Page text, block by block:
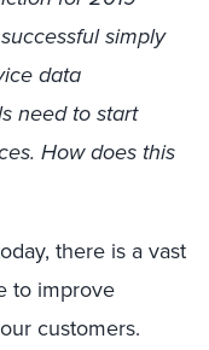
simply
data
need to start
How does this
there is a vast
to improve
customers.